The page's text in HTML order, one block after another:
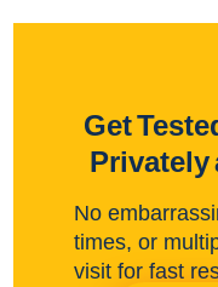
Get
Privately
No
times, or
visit for fast